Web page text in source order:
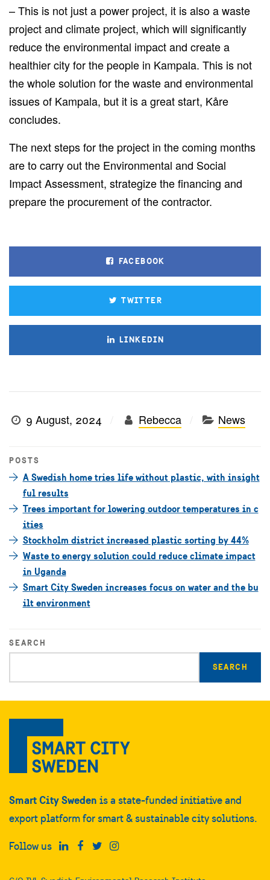
– This is not just a power project, it is also a waste
project and climate project, which will significantly
reduce the environmental impact and create a
healthier city for the people in Kampala. This is not
the whole solution forthewaste and environmental
issuesof Kampala, but it is a great start, Kåre
concludes.
The nextsteps for the project in the coming months
are to carry out the Environmental and Social
Impact Assessment, strategize the financing and
prepare the procurement ofthecontractor.
FACEBOOK
TWITTER
LINKEDIN
9 August, 2024 Rebecca News
POSTS
A Swedish home tries life without plastic, with insight
ful results
Trees important for lowering outdoor temperatures in c
ities
Stockholm district increased plastic sorting by 44%
Waste to energy solution could reduce climate impact
in Uganda
Smart City Sweden increases focus on water and the bu
ilt environment
SEARCH
search
query
Smart City Sweden is a state-funded initiative and
export platform for smart & sustainable city solutions.
Follow us